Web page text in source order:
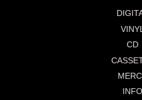
VINYL
CD
INFO